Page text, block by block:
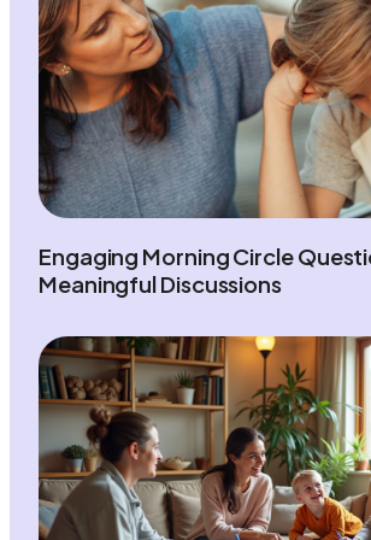
Engaging Morning Circle
Meaningful Discussions